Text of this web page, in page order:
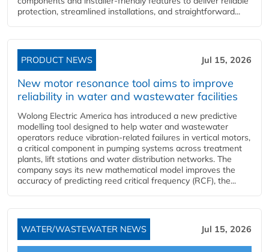
protection, streamlined installations, and straightforward...
PRODUCT NEWS Jul 15, 2026
New motor resonance tool aims to improve
reliability in water and wastewater facilities
Wolong Electric America has introduced a new predictive
modelling tool designed to help water and wastewater
operators reduce vibration-related failures in vertical motors,
a critical component in pumping systems across treatment
plants, lift stations and water distribution networks. The
company says its new mathematical model improves the
accuracy of predicting reed critical frequency (RCF), the...
WATER/WASTEWATER NEWS Jul 15, 2026